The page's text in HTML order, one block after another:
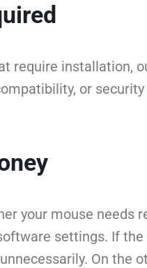
require installation,
or
your mouse needs
settings. If
On the